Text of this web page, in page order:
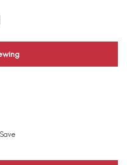
Save